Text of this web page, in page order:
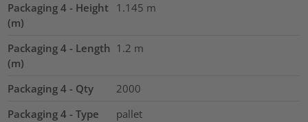
Packaging 4 - Height
(m)
1.145 m
Packaging 4 - Length
(m)
1.2 m
Packaging 4 - Qty
2000
Packaging 4 - Type
pallet